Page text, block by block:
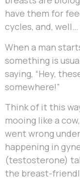
have them for
cycles, and,
When a man
something is
saying, “Hey,
somewhere!”
Think of it this
mooing like a
went wrong
happening in
(testosterone)
the breast-